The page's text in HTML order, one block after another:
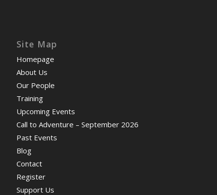
Site Map
Homepage
About Us
Our People
Training
Upcoming Events
Call to Adventure – September 2026
Past Events
Blog
Contact
Register
Support Us